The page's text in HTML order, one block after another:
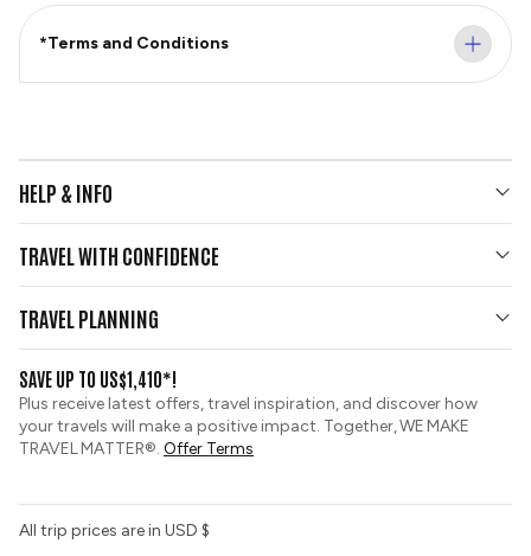
*Terms and Conditions
HELP & INFO
Contact Us
Travel Updates
Group Tours
Custom Tours
Sustainable Tourism
TRAVEL WITH CONFIDENCE
TRAVEL PLANNING
Travel Insurance
Booking Conditions
SAVE UP TO US$1,410*!
Plus receive latest offers, travel inspiration, and discover how
your travels will make a positive impact. Together, WE MAKE
TRAVEL MATTER®. Offer Terms
All trip prices are in USD $